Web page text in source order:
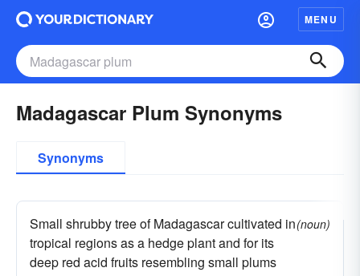
MENU
Madagascar Plum Synonyms
Synonyms
Small shrubby tree of Madagascar cultivated in
tropical regions as a hedge plant and for its
deep red acid fruits resembling small plums
(noun)